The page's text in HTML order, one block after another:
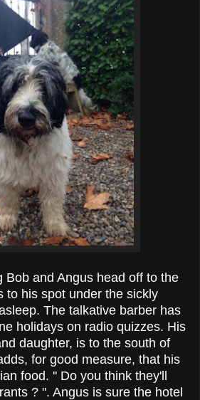
Bob and Angus head off to the
to his spot under the sickly
The talkative barber has
holidays on radio quizzes. His
daughter, is to the south of
for good measure, that his
food. '' Do you think they'll
? ". Angus is sure the hotel